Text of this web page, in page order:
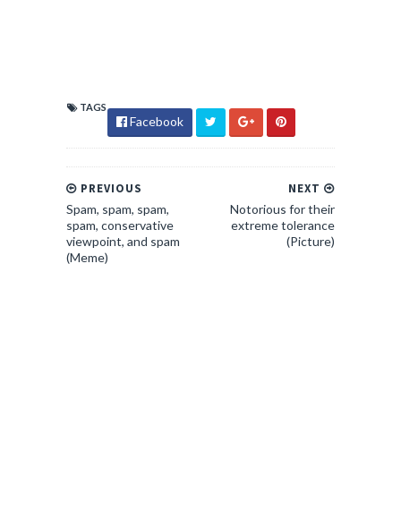
TAGS
Facebook
NEXT
Notorious for their
extreme tolerance
(Picture)
PREVIOUS
Spam, spam, spam,
spam, conservative
viewpoint, and spam
(Meme)